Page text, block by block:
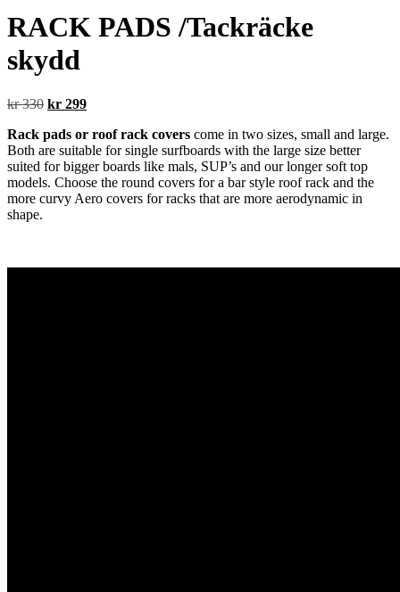
RACK PADS /Tackräcke
skydd
kr330 Original
was:
kr 330.
kr 299Current
is:
kr 299.
Rack pads or roof rack covers come in two sizes, small and large.
Both are suitable for single surfboards with the large size better
suited for bigger boards like mals, SUP’s and our longer soft top
models. Choose the round covers for a bar style roof rack and the
more curvy Aero covers for racks that are more aerodynamic in
shape.